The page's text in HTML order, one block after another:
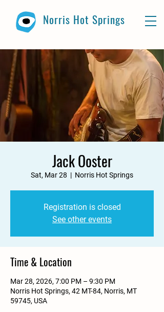
Norris Hot Springs
Jack Ooster
Sat, Mar 28
  |
Norris Hot Springs
Registration is closed
See other events
Time & Location
Mar 28, 2026, 7:00 PM – 9:30 PM
Norris Hot Springs, 42 MT-84, Norris, MT
59745, USA